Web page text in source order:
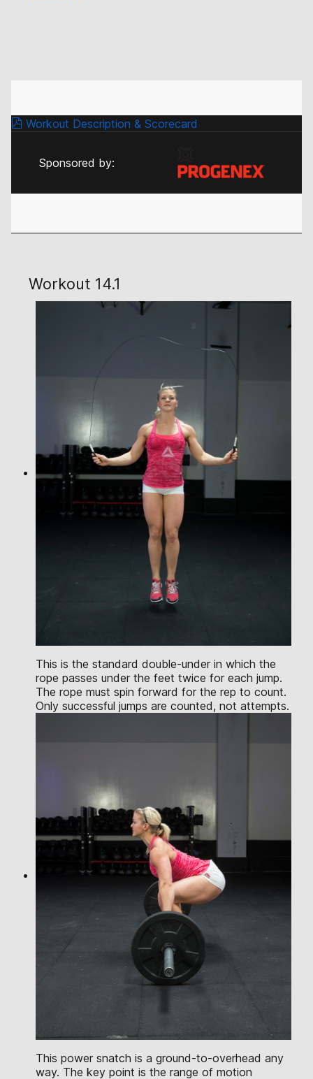
Workout Description & Scorecard
Sponsored by:
Workout 14.1
This is the standard double-under in which the
rope passes under the feet twice for each jump.
The rope must spin forward for the rep to count.
Only successful jumps are counted, not attempts.
This power snatch is a ground-to-overhead any
way. The key point is the range of motion